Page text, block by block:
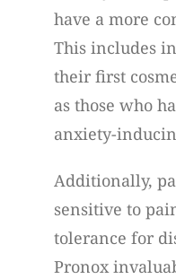
have a more
This includes
their first
as those who
anxiety-
Additionally,
sensitive to
tolerance for
Pronox